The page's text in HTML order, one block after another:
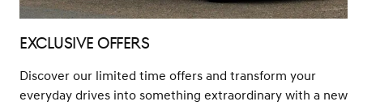
Exclusive Offers
Discover our limited time offers and transform your
everyday drives into something extraordinary with a new